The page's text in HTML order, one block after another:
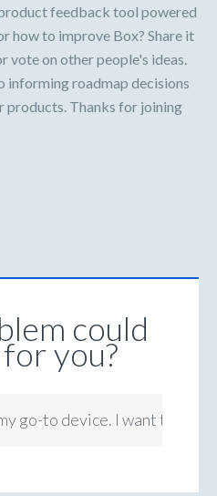
feedback tool powered
how to improve Box? Share it
vote on other people's ideas.
informing roadmap decisions
products. Thanks for joining
could
you?
go-to device. I want to be